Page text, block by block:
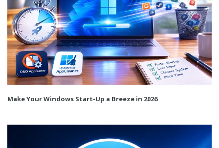
Make Your Windows Start-Up a Breeze in 2026